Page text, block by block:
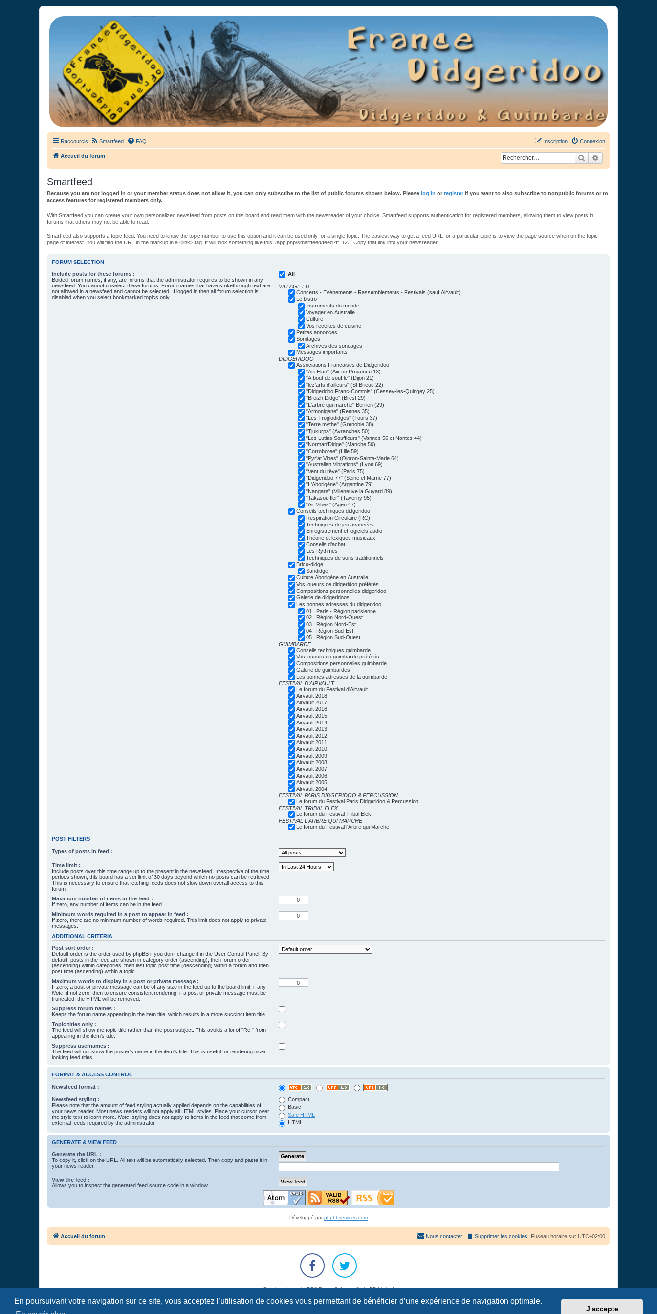
En poursuivant votre navigation sur ce site, vous acceptez l’utilisation de cookies vous permettant de bénéficier d’une expérience de navigation optimale.
J’accepte
France Didgeridoo
Didgeridoo et Guimbarde sur France Didgeridoo - retrouvez la communauté.
Raccourcis Smartfeed FAQ Connexion
Inscription
Accueil du forum Rechercher
Smartfeed
Because you are not logged in or your member status does not allow it, you can only subscribe to the list of public forums shown below. Please log in or register if you want to also subscribe to nonpublic forums or to
access features for registered members only.
With Smartfeed you can create your own personalized newsfeed from posts on this board and read them with the newsreader of your choice. Smartfeed supports authentication for registered members, allowing them to view posts in
forums that others may not be able to read.
Smartfeed also supports a topic feed. You need to know the topic number to use this option and it can be used only for a single topic. The easiest way to get a feed URL for a particular topic is to view the page source when on the topic
page of interest. You will find the URL in the markup in a <link> tag. It will look something like this: /app.php/smartfeed/feed?tf=123. Copy that link into your newsreader.
FORUM SELECTION
Include posts for these forums :
Bolded forum names, if any, are forums that the administrator requires to be shown in any
newsfeed. You cannot unselect these forums. Forum names that have strikethrough text are
not allowed in a newsfeed and cannot be selected. If logged in then all forum selection is
disabled when you select bookmarked topics only.
All
VILLAGE FD
Concerts - Evénements - Rassemblements - Festivals (sauf Airvault)
Le bistro
Instruments du monde
Voyager en Australie
Culture
Vos recettes de cuisine
Petites annonces
Sondages
Archives des sondages
Messages importants
DIDGERIDOO
Associations Françaises de Didgeridoo
"Aix Elan" (Aix en Provence 13)
"A bout de souffle" (Dijon 21)
"lez'arts d'ailleurs" (St Brieuc 22)
"Didgeridoo Franc-Comtois" (Cessey-les-Quingey 25)
"Breizh Didge" (Brest 29)
"L'arbre qui marche" Berrien (29)
"Armonigène" (Rennes 35)
"Les Troglodidges" (Tours 37)
"Terre mythe" (Grenoble 38)
"Tjukurpa" (Avranches 50)
"Les Lutins Souffleurs" (Vannes 56 et Nantes 44)
"Norman'Didge" (Manche 50)
"Corroboree" (Lille 59)
"Pyr'at Vibes" (Oloron-Sainte-Marie 64)
"Australian Vibrations" (Lyon 69)
"Vent du rêve" (Paris 75)
"Didgeridoo 77" (Seine et Marne 77)
"L'Aborigène" (Argentine 79)
"Nangara" (Villeneuve la Guyard 89)
"Takasouffler" (Taverny 95)
"Air Vibes" (Agen 47)
Conseils techniques didgeridoo
Respiration Circulaire (RC)
Techniques de jeu avancées
Enregistrement et logiciels audio
Théorie et lexiques musicaux
Conseils d'achat
Les Rythmes
Techniques de sons traditionnels
Brico-didge
Sandidge
Culture Aborigène en Australie
Vos joueurs de didgeridoo préférés
Compositions personnelles didgeridoo
Galerie de didgeridoos
Les bonnes adresses du didgeridoo
01 : Paris - Région parisienne.
02 : Région Nord-Ouest
03 : Région Nord-Est
04 : Région Sud-Est
05 : Région Sud-Ouest
GUIMBARDE
Conseils techniques guimbarde
Vos joueurs de guimbarde préférés
Compositions personnelles guimbarde
Galerie de guimbardes
Les bonnes adresses de la guimbarde
FESTIVAL D'AIRVAULT
Le forum du Festival d'Airvault
Airvault 2018
Airvault 2017
Airvault 2016
Airvault 2015
Airvault 2014
Airvault 2013
Airvault 2012
Airvault 2011
Airvault 2010
Airvault 2009
Airvault 2008
Airvault 2007
Airvault 2006
Airvault 2005
Airvault 2004
FESTIVAL PARIS DIDGERIDOO & PERCUSSION
Le forum du Festival Paris Didgeridoo & Percussion
FESTIVAL TRIBAL ELEK
Le forum du Festival Tribal Elek
FESTIVAL L'ARBRE QUI MARCHE
Le forum du Festival l'Arbre qui Marche
POST FILTERS
Types of posts in feed :
Time limit :
Include posts over this time range up to the present in the newsfeed. Irrespective of the time
periods shown, this board has a set limit of 30 days beyond which no posts can be retrieved.
This is necessary to ensure that fetching feeds does not slow down overall access to this
forum.
Maximum number of items in the feed :
If zero, any number of items can be in the feed.
Minimum words required in a post to appear in feed :
If zero, there are no minimum number of words required. This limit does not apply to private
messages.
ADDITIONAL CRITERIA
Post sort order :
Default order is the order used by phpBB if you don’t change it in the User Control Panel. By
default, posts in the feed are shown in category order (ascending), then forum order
(ascending) within categories, then last topic post time (descending) within a forum and then
post time (ascending) within a topic.
Maximum words to display in a post or private message :
If zero, a post or private message can be of any size in the feed up to the board limit, if any.
Note: if not zero, then to ensure consistent rendering, if a post or private message must be
truncated, the HTML will be removed.
Suppress forum names :
Keeps the forum name appearing in the item title, which results in a more succinct item title.
Topic titles only :
The feed will show the topic title rather than the post subject. This avoids a lot of "Re:" from
appearing in the item's title.
Suppress usernames :
The feed will not show the poster's name in the item's title. This is useful for rendering nicer
looking feed titles.
FORMAT & ACCESS CONTROL
Newsfeed format :
Newsfeed styling :
Please note that the amount of feed styling actually applied depends on the capabilities of
your news reader. Most news readers will not apply all HTML styles. Place your cursor over
the style text to learn more. Note: styling does not apply to items in the feed that come from
external feeds required by the administrator.
Compact
Basic
Safe HTML
HTML
GENERATE & VIEW FEED
Generate the URL :
To copy it, click on the URL. All text will be automatically selected. Then copy and paste it in
your news reader.
View the feed :
Allows you to inspect the generated feed source code in a window.
Développé parphpbbservices.com
Accueil du forum Fuseau horaire sur UTC+02:00
Supprimer les cookies
Nous contacter
Développé parphpBB® Forum Software © phpBB Limited
Traduction française officielle © Qiaeru
Confidentialité